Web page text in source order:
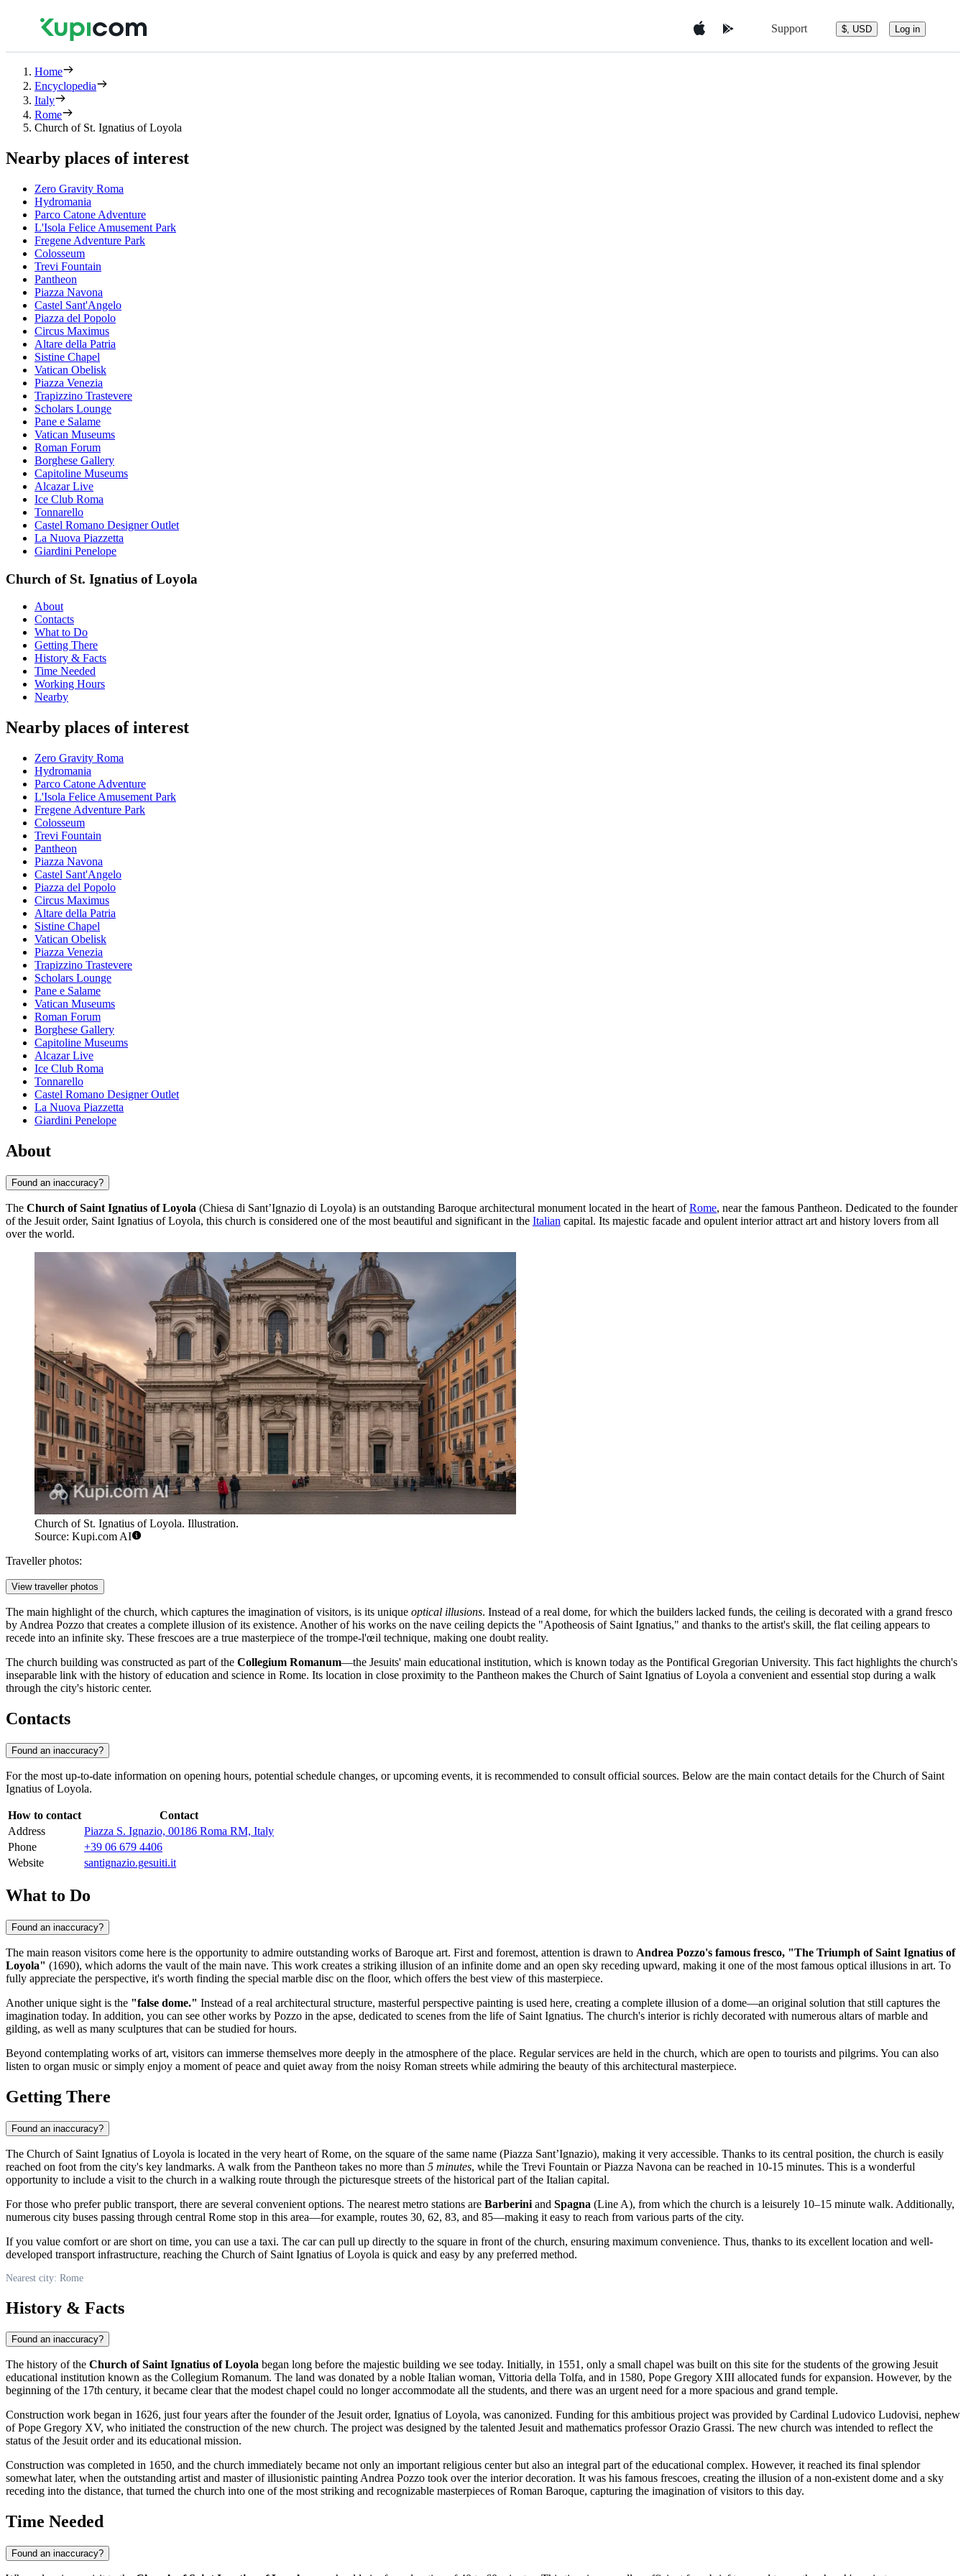
Support $, USD Log in
Home
Encyclopedia
Italy
Rome
Church of St. Ignatius of Loyola
Nearby places of interest
Zero Gravity Roma
Hydromania
Parco Catone Adventure
L'Isola Felice Amusement Park
Fregene Adventure Park
Colosseum
Trevi Fountain
Pantheon
Piazza Navona
Castel Sant'Angelo
Piazza del Popolo
Circus Maximus
Altare della Patria
Sistine Chapel
Vatican Obelisk
Piazza Venezia
Trapizzino Trastevere
Scholars Lounge
Pane e Salame
Vatican Museums
Roman Forum
Borghese Gallery
Capitoline Museums
Alcazar Live
Ice Club Roma
Tonnarello
Castel Romano Designer Outlet
La Nuova Piazzetta
Giardini Penelope
Church of St. Ignatius of Loyola
About
Contacts
What to Do
Getting There
History & Facts
Time Needed
Working Hours
Nearby
Nearby places of interest
Zero Gravity Roma
Hydromania
Parco Catone Adventure
L'Isola Felice Amusement Park
Fregene Adventure Park
Colosseum
Trevi Fountain
Pantheon
Piazza Navona
Castel Sant'Angelo
Piazza del Popolo
Circus Maximus
Altare della Patria
Sistine Chapel
Vatican Obelisk
Piazza Venezia
Trapizzino Trastevere
Scholars Lounge
Pane e Salame
Vatican Museums
Roman Forum
Borghese Gallery
Capitoline Museums
Alcazar Live
Ice Club Roma
Tonnarello
Castel Romano Designer Outlet
La Nuova Piazzetta
Giardini Penelope
About
Found an inaccuracy?
The Church of Saint Ignatius of Loyola (Chiesa di Sant’Ignazio di Loyola) is an outstanding Baroque architectural monument located in the heart ofRome, near the famous Pantheon. Dedicated to the founder
of the Jesuit order, Saint Ignatius of Loyola, this church is considered one of the most beautiful and significant in the Italian capital. Its majestic facade and opulent interior attract art and history lovers from all
over the world.
Church of St. Ignatius of Loyola. Illustration.
Source: Kupi.com AI
Traveller photos:
View traveller photos
The main highlight of the church, which captures the imagination of visitors, is its unique optical illusions. Instead of a real dome, for which the builders lacked funds, the ceiling is decorated with a grand fresco
by Andrea Pozzo that creates a complete illusion of its existence. Another of his works on the nave ceiling depicts the "Apotheosis of Saint Ignatius," and thanks to the artist's skill, the flat ceiling appears to
recede into an infinite sky. These frescoes are a true masterpiece of the trompe-l'œil technique, making one doubt reality.
The church building was constructed as part of the Collegium Romanum—the Jesuits' main educational institution, which is known today as the Pontifical Gregorian University. This fact highlights the church's
inseparable link with the history of education and science in Rome. Its location in close proximity to the Pantheon makes the Church of Saint Ignatius of Loyola a convenient and essential stop during a walk
through the city's historic center.
Contacts
Found an inaccuracy?
For the most up-to-date information on opening hours, potential schedule changes, or upcoming events, it is recommended to consult official sources. Below are the main contact details for the Church of Saint
Ignatius of Loyola.
How to contact
Contact
Address
Piazza S. Ignazio, 00186 Roma RM, Italy
Phone
+39 06 679 4406
Website
santignazio.gesuiti.it
What to Do
Found an inaccuracy?
The main reason visitors come here is the opportunity to admire outstanding works of Baroque art. First and foremost, attention is drawn to Andrea Pozzo's famous fresco, "The Triumph of Saint Ignatius of
Loyola" (1690), which adorns the vault of the main nave. This work creates a striking illusion of an infinite dome and an open sky receding upward, making it one of the most famous optical illusions in art. To
fully appreciate the perspective, it's worth finding the special marble disc on the floor, which offers the best view of this masterpiece.
Another unique sight is the "false dome." Instead of a real architectural structure, masterful perspective painting is used here, creating a complete illusion of a dome—an original solution that still captures the
imagination today. In addition, you can see other works by Pozzo in the apse, dedicated to scenes from the life of Saint Ignatius. The church's interior is richly decorated with numerous altars of marble and
gilding, as well as many sculptures that can be studied for hours.
Beyond contemplating works of art, visitors can immerse themselves more deeply in the atmosphere of the place. Regular services are held in the church, which are open to tourists and pilgrims. You can also
listen to organ music or simply enjoy a moment of peace and quiet away from the noisy Roman streets while admiring the beauty of this architectural masterpiece.
Getting There
Found an inaccuracy?
The Church of Saint Ignatius of Loyola is located in the very heart ofRome, on the square of the same name (Piazza Sant’Ignazio), making it very accessible. Thanks to its central position, the church is easily
reached on foot from the city's key landmarks. A walk from the Pantheon takes no more than 5 minutes, while the Trevi Fountain or Piazza Navona can be reached in 10-15 minutes. This is a wonderful
opportunity to include a visit to the church in a walking route through the picturesque streets of the historical part of the Italian capital.
For those who prefer public transport, there are several convenient options. The nearest metro stations are Barberini and Spagna (Line A), from which the church is a leisurely 10–15 minute walk. Additionally,
numerous city buses passing through central Rome stop in this area—for example, routes 30, 62, 83, and 85—making it easy to reach from various parts of the city.
If you value comfort or are short on time, you can use a taxi. The car can pull up directly to the square in front of the church, ensuring maximum convenience. Thus, thanks to its excellent location and well-
developed transport infrastructure, reaching the Church of Saint Ignatius of Loyola is quick and easy by any preferred method.
Nearest city: Rome
History & Facts
Found an inaccuracy?
The history of the Church of Saint Ignatius of Loyola began long before the majestic building we see today. Initially, in 1551, only a small chapel was built on this site for the students of the growing Jesuit
educational institution known as the Collegium Romanum. The land was donated by a noble Italian woman, Vittoria della Tolfa, and in 1580, Pope Gregory XIII allocated funds for expansion. However, by the
beginning of the 17th century, it became clear that the modest chapel could no longer accommodate all the students, and there was an urgent need for a more spacious and grand temple.
Construction work began in 1626, just four years after the founder of the Jesuit order, Ignatius of Loyola, was canonized. Funding for this ambitious project was provided by Cardinal Ludovico Ludovisi, nephew
of Pope Gregory XV, who initiated the construction of the new church. The project was designed by the talented Jesuit and mathematics professor Orazio Grassi. The new church was intended to reflect the
status of the Jesuit order and its educational mission.
Construction was completed in 1650, and the church immediately became not only an important religious center but also an integral part of the educational complex. However, it reached its final splendor
somewhat later, when the outstanding artist and master of illusionistic painting Andrea Pozzo took over the interior decoration. It was his famous frescoes, creating the illusion of a non-existent dome and a sky
receding into the distance, that turned the church into one of the most striking and recognizable masterpieces of Roman Baroque, capturing the imagination of visitors to this day.
Time Needed
Found an inaccuracy?